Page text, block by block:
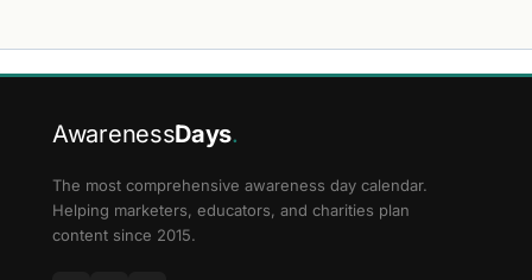
AwarenessDays.
The most comprehensive awareness day calendar.
Helping marketers, educators, and charities plan
content since 2015.